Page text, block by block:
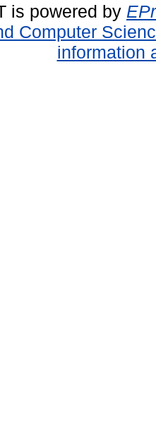
is powered by
Computer
information